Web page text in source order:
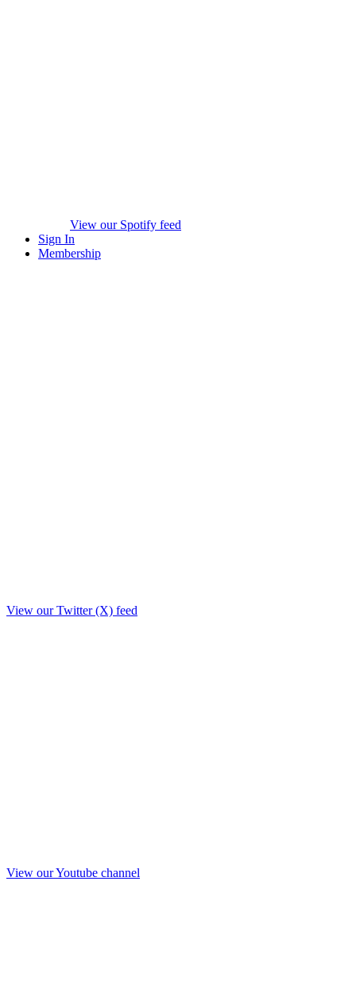
View our Spotify feed
Sign In
Membership
View our Twitter (X) feed
View our Youtube channel